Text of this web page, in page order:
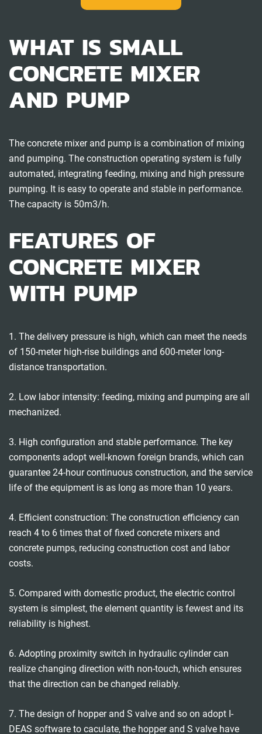
WHAT IS SMALL
CONCRETE MIXER
AND PUMP
The concrete mixer and pump is a combination of mixing
and pumping. The construction operating system is fully
automated, integrating feeding, mixing and high pressure
pumping. It is easy to operate and stable in performance.
The capacity is 50m3/h.
FEATURES OF
CONCRETE MIXER
WITH PUMP
1. The delivery pressure is high, which can meet the needs
of 150-meter high-rise buildings and 600-meter long-
distance transportation.
2. Low labor intensity: feeding, mixing and pumping are all
mechanized.
3. High configuration and stable performance. The key
components adopt well-known foreign brands, which can
guarantee 24-hour continuous construction, and the service
life of the equipment is as long as more than 10 years.
4. Efficient construction: The construction efficiency can
reach 4 to 6 times that of fixed concrete mixers and
concrete pumps, reducing construction cost and labor
costs.
5. Compared with domestic product, the electric control
system is simplest, the element quantity is fewest and its
reliability is highest.
6. Adopting proximity switch in hydraulic cylinder can
realize changing direction with non-touch, which ensures
that the direction can be changed reliably.
7. The design of hopper and S valve and so on adopt I-
DEAS software to caculate, the hopper and S valve have